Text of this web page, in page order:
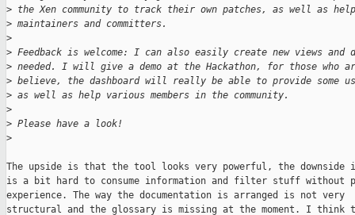
> the Xen community to track their own patches, as well as
> maintainers and committers.
>
> Feedback is welcome: I can also easily create new views
> needed. I will give a demo at the Hackathon, for those
> believe, the dashboard will really be able to provide some
> as well as help various members in the community.
>
> Please have a look!
>
The upside is that the tool looks very powerful, the
is a bit hard to consume information and filter stuff without
experience. The way the documentation is arranged is not very
structural and the glossary is missing at the moment. I think